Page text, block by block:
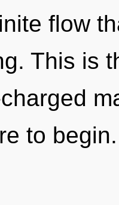
flow
This is
to